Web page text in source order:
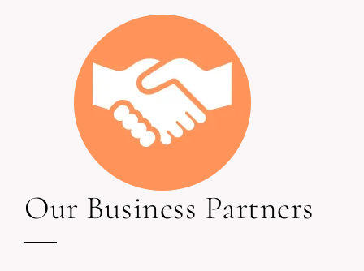
Our Business Partners